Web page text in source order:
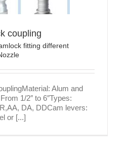
coupling
fitting different
Alum and
1/2″ to 6″Types:
DA, DDCam levers:
or [...]